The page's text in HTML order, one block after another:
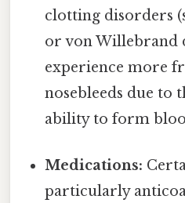
clotting disorders
or von Willebrand
experience more
nosebleeds due to
ability to form
Medications:
particularly